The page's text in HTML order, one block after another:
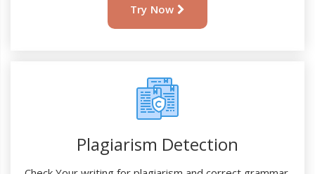
Try Now
Plagiarism Detection